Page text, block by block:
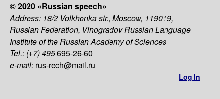
© 2020 «Russian speech»
Address: 18/2 Volkhonka str., Moscow, 119019,
Russian Federation, Vinogradov Russian Language
Institute of the Russian Academy of Sciences
Tel.: (+7) 495695-26-60
e-mail: rus-rech@mail.ru
Log In